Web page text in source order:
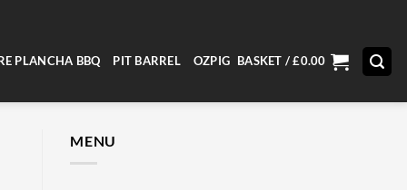
PLANCHA BBQ PIT BARREL OZPIG BASKET /£0.00
MENU